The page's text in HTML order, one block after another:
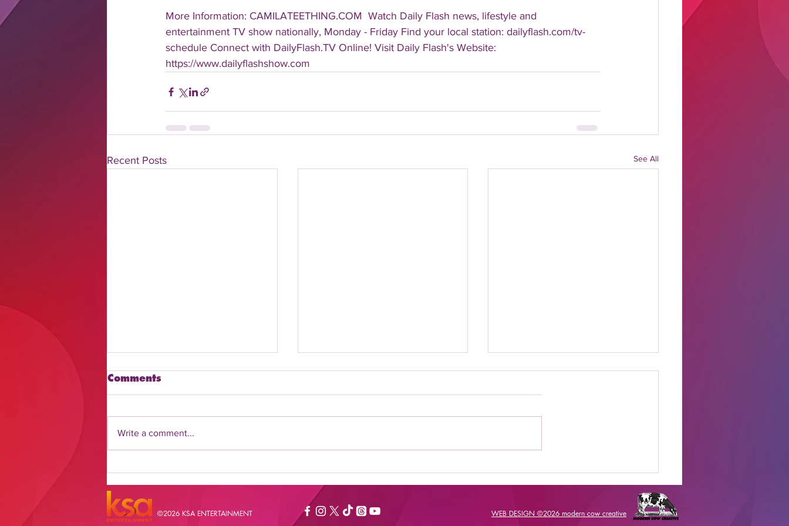
More Information: CAMILATEETHING.COM  Watch Daily Flash news, lifestyle and
entertainment TV show nationally, Monday - Friday Find your local station: dailyflash.com/tv-
schedule Connect with DailyFlash.TV Online! Visit Daily Flash's Website:
https://www.dailyflashshow.com
Recent Posts See All
Daily Flash Online
Flash Show: Your
Ultimate Guide to
Catching the Buzz
News Shows to Watch
Comments
Write a comment...
©2026 KSA ENTERTAINMENT WEB DESIGN ©2026 modern cow creative